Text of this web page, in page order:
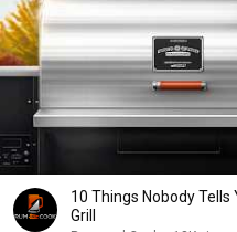
10 Things Nobody
Grill